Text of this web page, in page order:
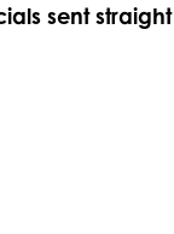
sent straight